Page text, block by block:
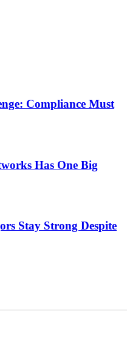
Compliance Must
Has One Big
Stay Strong Despite